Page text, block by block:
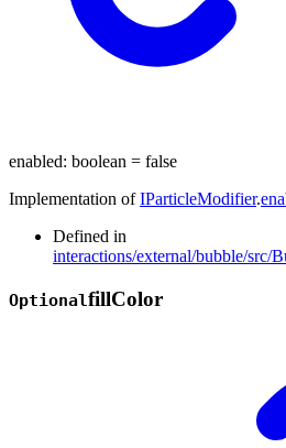
enabled: boolean = false
Implementation ofIParticleModifier.
Defined in
interactions/external/bubble/src/
OptionalfillColor